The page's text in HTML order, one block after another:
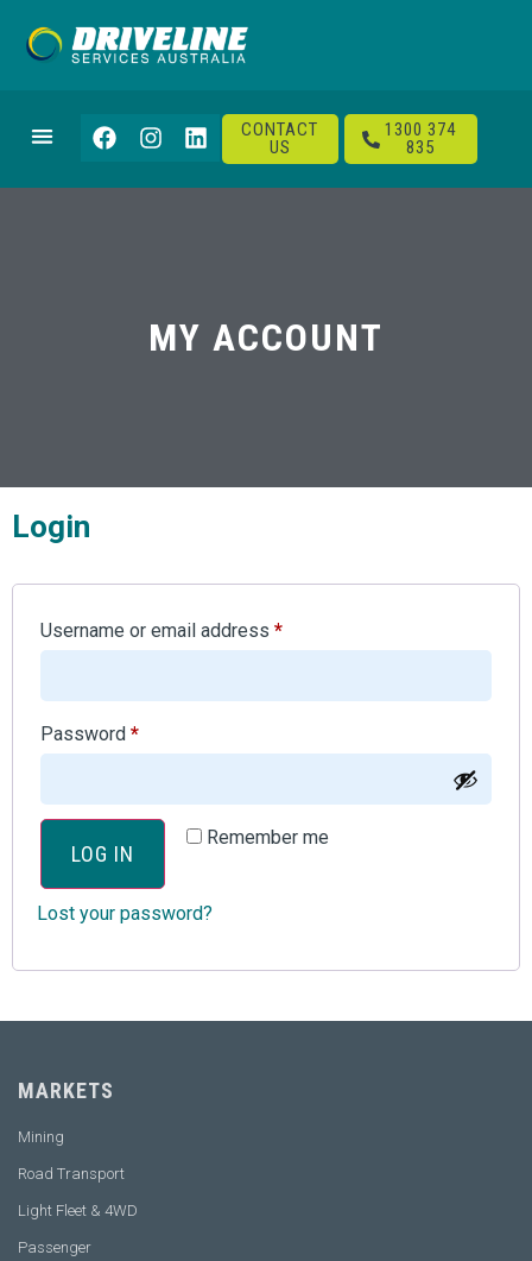
CONTACT
US
1300 374
835
MY ACCOUNT
Login
Username or email address *
Password *
Remember me
LOG IN
Lost your password?
MARKETS
Mining
Road Transport
Light Fleet & 4WD
Passenger